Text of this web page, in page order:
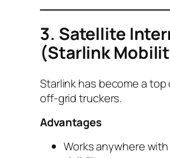
3. Satellite
(Starlink
Starlink has become a
off-grid truckers.
Advantages
Works anywhere